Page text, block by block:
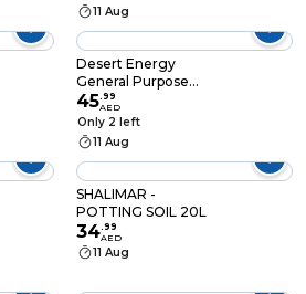
11 Aug
Desert Energy
General Purpose
Powder Fertilizer
(250 g)
45.99
AED
Only 2 left
11 Aug
SHALIMAR -
POTTING SOIL 20L
34.99
AED
11 Aug